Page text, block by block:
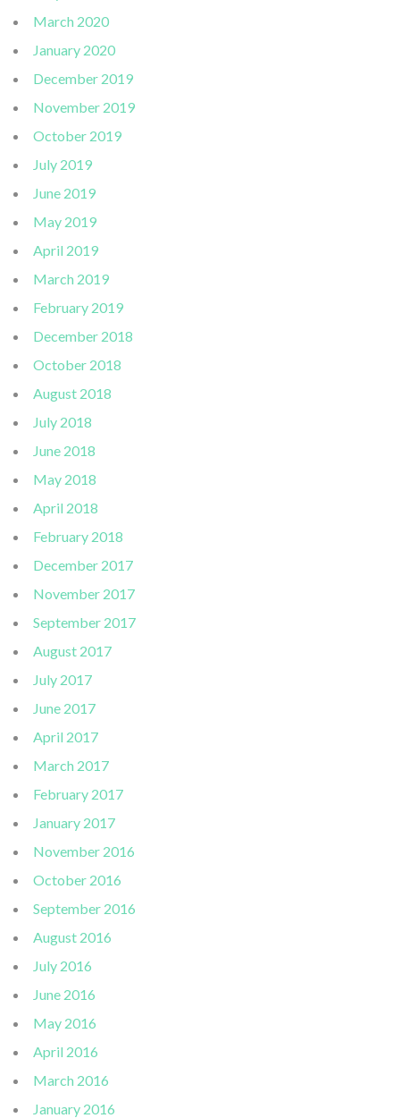
March 2020
January 2020
December 2019
November 2019
October 2019
July 2019
June 2019
May 2019
April 2019
March 2019
February 2019
December 2018
October 2018
August 2018
July 2018
June 2018
May 2018
April 2018
February 2018
December 2017
November 2017
September 2017
August 2017
July 2017
June 2017
April 2017
March 2017
February 2017
January 2017
November 2016
October 2016
September 2016
August 2016
July 2016
June 2016
May 2016
April 2016
March 2016
January 2016